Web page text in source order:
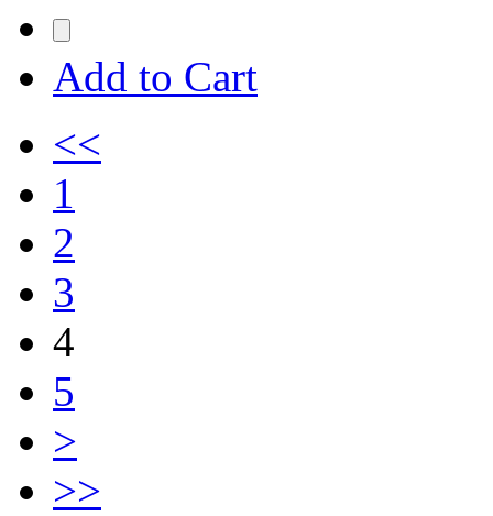
Add to Cart
<<
1
2
3
4
5
>
>>